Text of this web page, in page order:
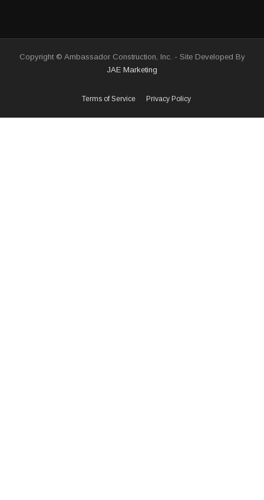
Copyright © Ambassador Construction, Inc. - Site Developed By
JAE Marketing
Terms of Service Privacy Policy